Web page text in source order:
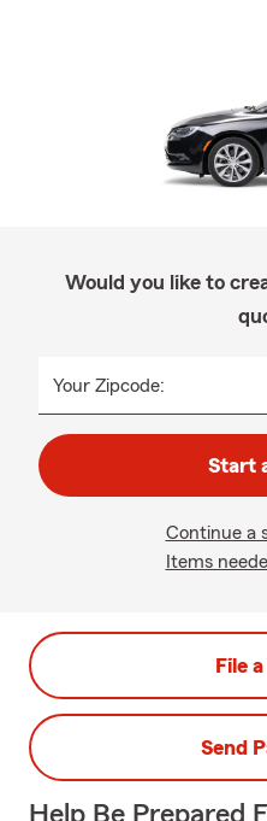
Would you like to
Your Zipcode:
Start
Continue a
Items
File
Send
Help Be Prepared